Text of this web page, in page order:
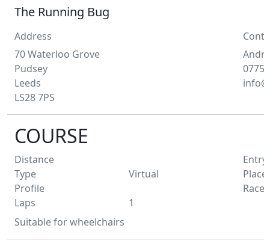
The Running Bug
Address
70 Waterloo Grove
Pudsey
Leeds
LS28 7PS
COURSE
Distance
Type
Virtual
Profile
Laps
1
Suitable for wheelchairs